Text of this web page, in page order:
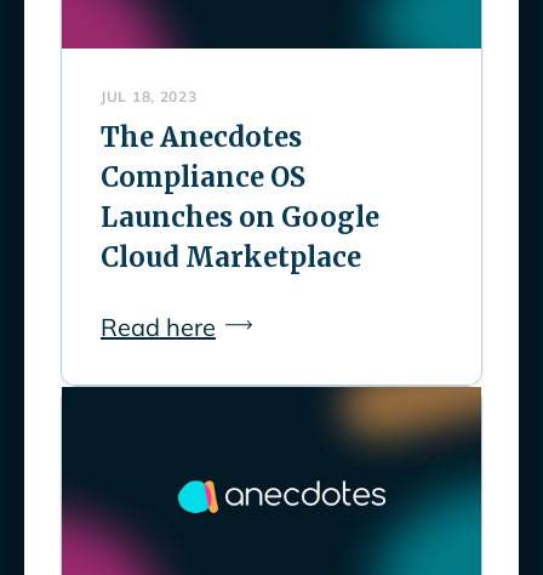
JUL 18, 2023
The Anecdotes
Compliance OS
Launches on Google
Cloud Marketplace
Read here